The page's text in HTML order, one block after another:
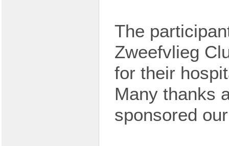
The
Zweefvlieg
for their
Many thanks
sponsored